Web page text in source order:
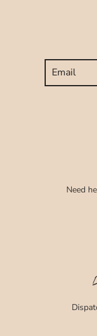
Search
Need